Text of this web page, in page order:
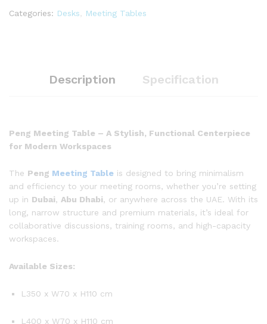
Categories: Desks Meeting Tables
Description Specification
Peng Meeting Table – A Stylish, Functional Centerpiece
for Modern Workspaces
The Peng Meeting Table is designed to bring minimalism
and efficiency to your meeting rooms, whether you’re setting
up in Dubai, Abu Dhabi, or anywhere across the UAE. With its
long, narrow structure and premium materials, it’s ideal for
collaborative discussions, training rooms, and high-capacity
workspaces.
Available Sizes:
L350 x W70 x H110 cm
L400 x W70 x H110 cm